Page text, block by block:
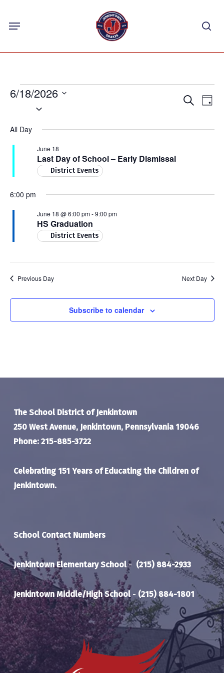
content
Menu
Events
June
18,
2026
Events
and
Search
Day
6/18/2026
All Day
Last Day of School – Early Dismissal
June 18
District Events
6:00 pm
HS Graduation
June 18 @ 6:00 pm-9:00 pm
District Events
Previous Day Next Day
Subscribe to calendar
The School District of Jenkintown
250 West Avenue, Jenkintown, Pennsylvania 19046
Phone: 215-885-3722
Celebrating 151 Years of Educating the Children of
Jenkintown.
School Contact Numbers
Jenkintown Elementary School- (215) 884-2933
Jenkintown Middle/High School- (215) 884-1801